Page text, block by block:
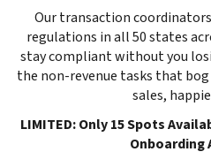
Our transaction
regulations in all 50 states
stay compliant without you
the non-revenue tasks that bog
sales,
LIMITED: Only 15 Spots
Onboarding